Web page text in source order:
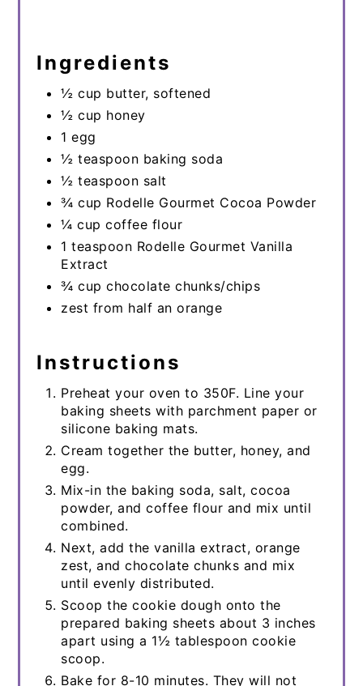
Ingredients
½ cup butter, softened
½ cup honey
1 egg
½ teaspoon baking soda
½ teaspoon salt
¾ cup Rodelle Gourmet Cocoa Powder
¼ cup coffee flour
1 teaspoon Rodelle Gourmet Vanilla
Extract
¾ cup chocolate chunks/chips
zest from half an orange
Instructions
Preheat your oven to 350F. Line your
baking sheets with parchment paper or
silicone baking mats.
Cream together the butter, honey, and
egg.
Mix-in the baking soda, salt, cocoa
powder, and coffee flour and mix until
combined.
Next, add the vanilla extract, orange
zest, and chocolate chunks and mix
until evenly distributed.
Scoop the cookie dough onto the
prepared baking sheets about 3 inches
apart using a 1½ tablespoon cookie
scoop.
Bake for 8-10 minutes. They will not